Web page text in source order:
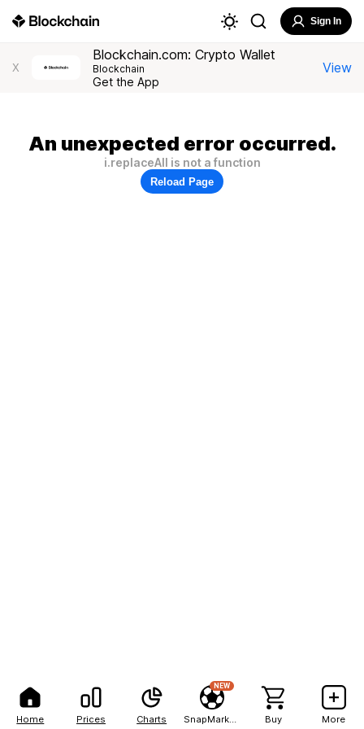
Home Prices Charts
NEW
Buy More
Sign In
X
Blockchain.com: Crypto Wallet
Blockchain
Get the App
View
An unexpected error occurred.
i.replaceAll is not a function
Reload Page